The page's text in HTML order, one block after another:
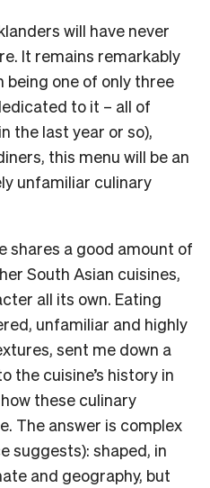
will have never
It remains remarkably
being one of only three
to it – all of
the last year or so),
this menu will be an
unfamiliar culinary
shares a good amount of
South Asian cuisines,
all its own. Eating
unfamiliar and highly
sent me down a
the cuisine’s history in
these culinary
The answer is complex
suggests): shaped, in
and geography, but